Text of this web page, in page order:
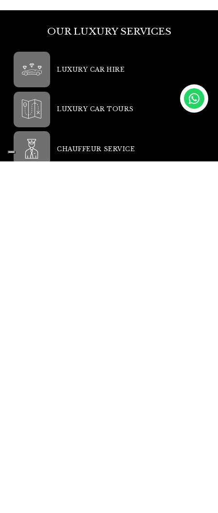
OUR LUXURY SERVICES
LUXURY CAR HIRE
LUXURY CAR TOURS
CHAUFFEUR SERVICE